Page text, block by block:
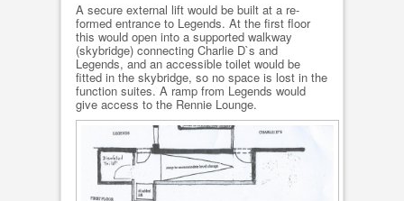
A secure external lift would be built at a re-
formed entrance to Legends. At the first floor
this would open into a supported walkway
(skybridge) connecting Charlie D`s and
Legends, and an accessible toilet would be
fitted in the skybridge, so no space is lost in the
function suites. A ramp from Legends would
give access to the Rennie Lounge.